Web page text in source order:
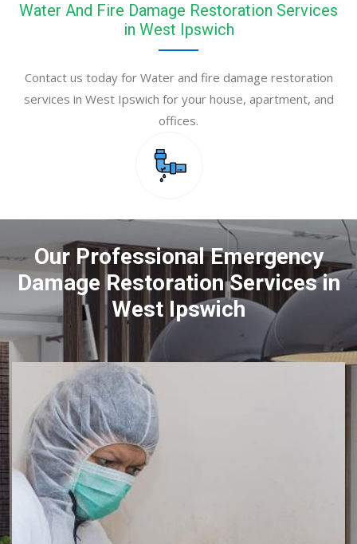
Water And Fire Damage Restoration Services
in West Ipswich
Contact us today for Water and fire damage restoration
services in West Ipswich for your house, apartment, and
offices.
Our Professional Emergency
Damage Restoration Services in
West Ipswich